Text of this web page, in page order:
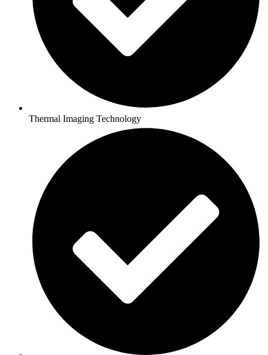
Thermal Imaging Technology